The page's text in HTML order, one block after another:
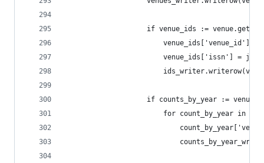
if venue_ids :=
venue_ids['venue_id'] =
venue_ids['issn'] =
if counts_by_year :=
for count_by_year in